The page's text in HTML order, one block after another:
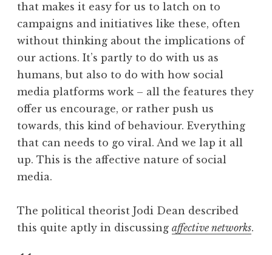
that makes it easy for us to latch on to
campaigns and initiatives like these, often
without thinking about the implications of
our actions. It’s partly to do with us as
humans, but also to do with how social
media platforms work – all the features they
offer us encourage, or rather push us
towards, this kind of behaviour. Everything
that can needs to go viral. And we lap it all
up. This is the affective nature of social
media.
The political theorist Jodi Dean described
this quite aptly in discussing affective networks.